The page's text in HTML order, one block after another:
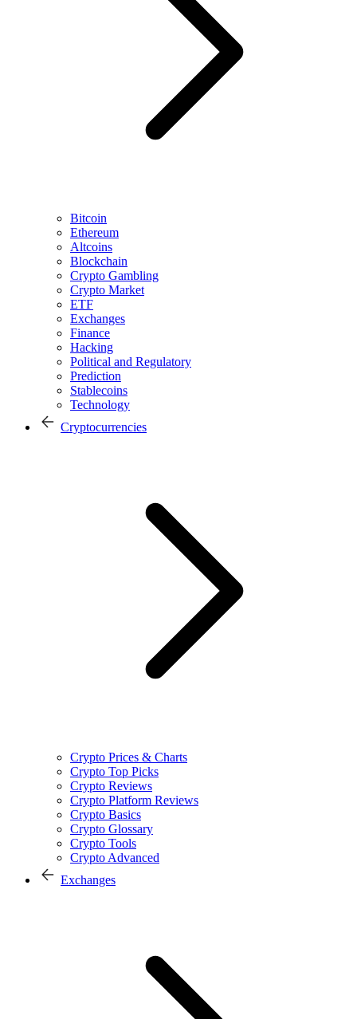
Bitcoin
Ethereum
Altcoins
Blockchain
Crypto Gambling
Crypto Market
ETF
Exchanges
Finance
Hacking
Political and Regulatory
Prediction
Stablecoins
Technology
Cryptocurrencies
Crypto Prices & Charts
Crypto Top Picks
Crypto Reviews
Crypto Platform Reviews
Crypto Basics
Crypto Glossary
Crypto Tools
Crypto Advanced
Exchanges